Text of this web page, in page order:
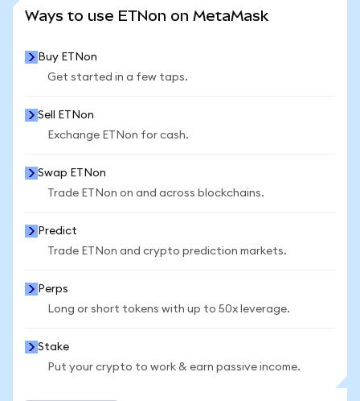
Ways to use ETNon on MetaMask
Buy ETNon
Get started in a few taps.
Sell ETNon
Exchange ETNon for cash.
Swap ETNon
Trade ETNon on and across blockchains.
Predict
Trade ETNon and crypto prediction markets.
Perps
Long or short tokens with up to 50x leverage.
Stake
Put your crypto to work & earn passive income.